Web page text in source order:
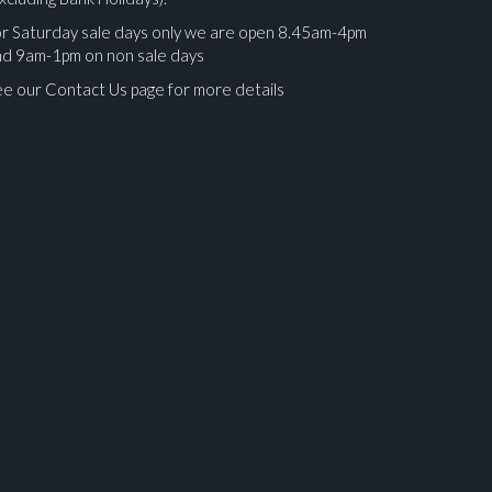
Saturday sale days only we are open 8.45am-4pm
9am-1pm on non sale days
our Contact Us page for more details